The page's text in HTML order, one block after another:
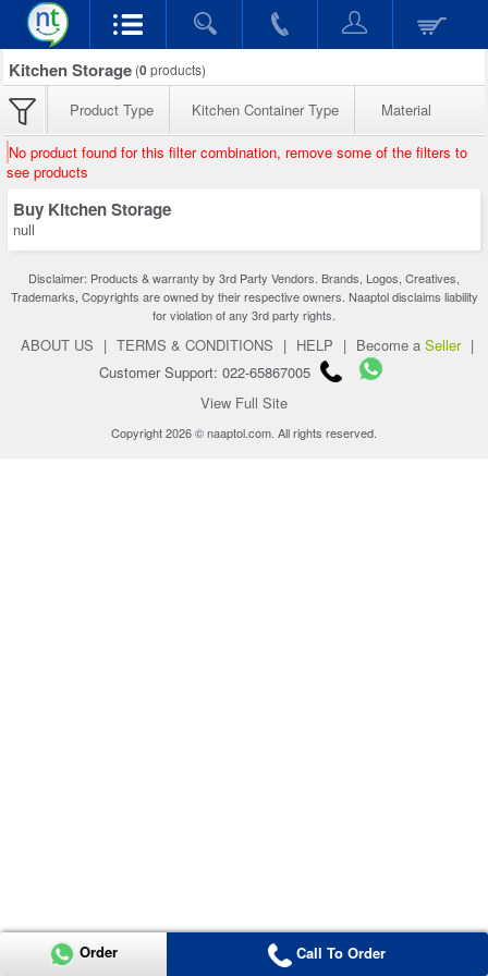
Kitchen Storage (0products)
Product Type Kitchen Container Type Material
No product found for this filter combination, remove some of the filters to
see products
Buy Kitchen Storage
null
Disclaimer: Products & warranty by 3rd Party Vendors. Brands, Logos, Creatives,
Trademarks, Copyrights are owned by their respective owners. Naaptol disclaims liability
for violation of any 3rd party rights.
ABOUT US | TERMS & CONDITIONS | HELP | Become a Seller |
Customer Support: 022-65867005
View Full Site
Copyright 2026 © naaptol.com. All rights reserved.
Order Call To Order